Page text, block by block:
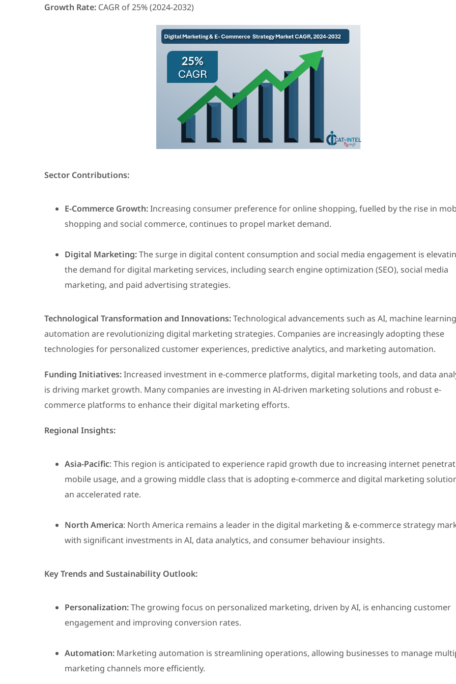
Growth Rate: CAGR of 25% (2024-2032)
Sector Contributions:
E-Commerce Growth:Increasing consumer preference for online shopping, fuelled by the rise in
shopping and social commerce, continues to propel market demand.
Digital Marketing:The surge in digital content consumption and social media engagement is
the demand for digital marketing services, including search engine optimization (SEO), social media
marketing, and paid advertising strategies.
Technological Transformation and Innovations:Technological advancements such as AI, machine
automation are revolutionizing digital marketing strategies. Companies are increasingly adopting these
technologies for personalized customer experiences, predictive analytics, and marketing automation.
Funding Initiatives:Increased investment in e-commerce platforms, digital marketing tools, and data
is driving market growth. Many companies are investing in AI-driven marketing solutions and robust e-
commerce platforms to enhance their digital marketing efforts.
Regional Insights:
Asia-Pacific: This region is anticipated to experience rapid growth due to increasing internet
mobile usage, and a growing middle class that is adopting e-commerce and digital marketing
an accelerated rate.
North America: North America remains a leader in the digital marketing & e-commerce strategy
with significant investments in AI, data analytics, and consumer behaviour insights.
Key Trends and Sustainability Outlook:
Personalization:The growing focus on personalized marketing, driven by AI, is enhancing customer
engagement and improving conversion rates.
Automation: Marketing automation is streamlining operations, allowing businesses to manage
marketing channels more efficiently.